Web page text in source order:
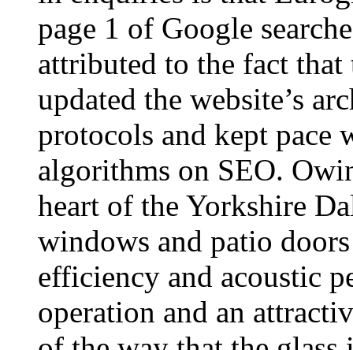
page 1 of Google
attributed to the fact that
updated the website’s
protocols and kept pace
algorithms on SEO.
heart of the Yorkshire
windows and patio
efficiency and acoustic
operation and an